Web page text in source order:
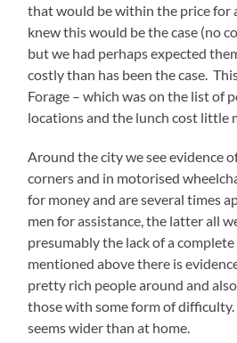
that would be within the price for
knew this would be the case (no
but we had perhaps expected
costly than has been the case.
Forage – which was on the list of
locations and the lunch cost little
Around the city we see evidence
corners and in motorised
for money and are several times
men for assistance, the latter all
presumably the lack of a
mentioned above there is
pretty rich people around and
those with some form of
seems wider than at home.